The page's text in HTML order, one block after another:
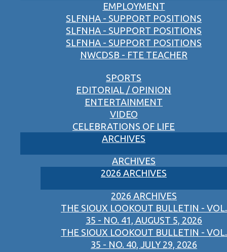
EMPLOYMENT
SLFNHA - SUPPORT POSITIONS
SLFNHA - SUPPORT POSITIONS
SLFNHA - SUPPORT POSITIONS
NWCDSB - FTE TEACHER
SPORTS
EDITORIAL / OPINION
ENTERTAINMENT
VIDEO
CELEBRATIONS OF LIFE
ARCHIVES
ARCHIVES
2026 ARCHIVES
2026 ARCHIVES
THE SIOUX LOOKOUT BULLETIN - VOL.
35 - NO. 41, AUGUST 5, 2026
THE SIOUX LOOKOUT BULLETIN - VOL.
35 - NO. 40, JULY 29, 2026